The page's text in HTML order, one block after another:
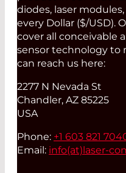
diodes, laser
every Dollar ($/USD).
cover all conceivable
sensor technology to
can reach us here:
2277 N Nevada St
Chandler, AZ 85225
USA
Phone: +1 603 821
Email: info(at)laser-